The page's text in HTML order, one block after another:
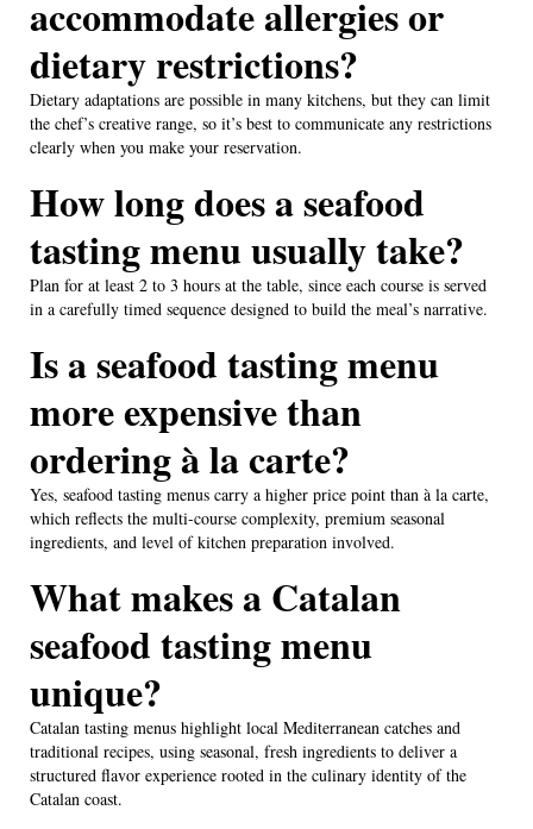
accommodate allergies or
dietary restrictions?
Dietary adaptations are possible in many kitchens, but they can limit
the chef’s creative range, so it’s best to communicate any restrictions
clearly when you make your reservation.
How long does a seafood
tasting menu usually take?
Plan for at least 2 to 3 hours at the table, since each course is served
in a carefully timed sequence designed to build the meal’s narrative.
Is a seafood tasting menu
more expensive than
ordering à la carte?
Yes, seafood tasting menus carry a higher price point than à la carte,
which reflects the multi-course complexity, premium seasonal
ingredients, and level of kitchen preparation involved.
What makes a Catalan
seafood tasting menu
unique?
Catalan tasting menus highlight local Mediterranean catches and
traditional recipes, using seasonal, fresh ingredients to deliver a
structured flavor experience rooted in the culinary identity of the
Catalan coast.